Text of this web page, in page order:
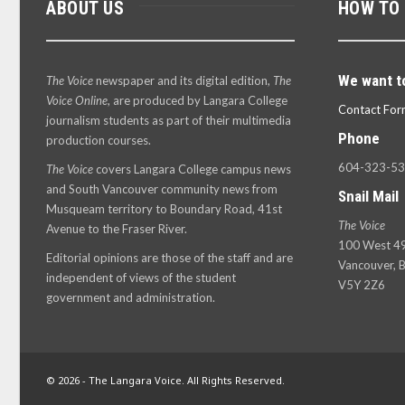
ABOUT US
The Voicenewspaper and its digital edition, The
Voice Online, are produced by Langara College
journalism students as part of their multimedia
production courses.
The Voice covers Langara College campus news
and South Vancouver community news from
Musqueam territory to Boundary Road, 41st
Avenue to the Fraser River.
Editorial opinions are those of the staff and are
independent of views of the student
government and administration.
HOW
We want
Contact
Phone
604-323-
Snail Mail
The Voice
100 West
Vancouver,
V5Y 2Z6
© 2026 - The Langara Voice. All Rights Reserved.